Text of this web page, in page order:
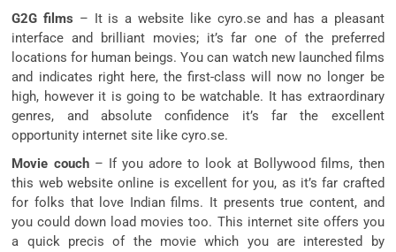
G2G films – It is a website like cyro.se and has a pleasant
interface and brilliant movies; it’s far one of the preferred
locations for human beings. You can watch new launched films
and indicates right here, the first-class will now no longer be
high, however it is going to be watchable. It has extraordinary
genres, and absolute confidence it’s far the excellent
opportunity internet site like cyro.se.
Movie couch– If you adore to look at Bollywood films, then
this web website online is excellent for you, as it’s far crafted
for folks that love Indian films. It presents true content, and
you could down load movies too. This internet site offers you
a quick precis of the movie which you are interested by